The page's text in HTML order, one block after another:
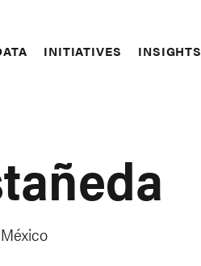
INITIATIVES INSIGHTS